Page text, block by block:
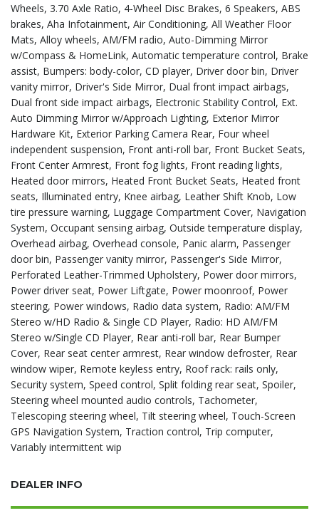
Wheels, 3.70 Axle Ratio, 4-Wheel Disc Brakes, 6 Speakers, ABS
brakes, Aha Infotainment, Air Conditioning, All Weather Floor
Mats, Alloy wheels, AM/FM radio, Auto-Dimming Mirror
w/Compass & HomeLink, Automatic temperature control, Brake
assist, Bumpers: body-color, CD player, Driver door bin, Driver
vanity mirror, Driver's Side Mirror, Dual front impact airbags,
Dual front side impact airbags, Electronic Stability Control, Ext.
Auto Dimming Mirror w/Approach Lighting, Exterior Mirror
Hardware Kit, Exterior Parking Camera Rear, Four wheel
independent suspension, Front anti-roll bar, Front Bucket Seats,
Front Center Armrest, Front fog lights, Front reading lights,
Heated door mirrors, Heated Front Bucket Seats, Heated front
seats, Illuminated entry, Knee airbag, Leather Shift Knob, Low
tire pressure warning, Luggage Compartment Cover, Navigation
System, Occupant sensing airbag, Outside temperature display,
Overhead airbag, Overhead console, Panic alarm, Passenger
door bin, Passenger vanity mirror, Passenger's Side Mirror,
Perforated Leather-Trimmed Upholstery, Power door mirrors,
Power driver seat, Power Liftgate, Power moonroof, Power
steering, Power windows, Radio data system, Radio: AM/FM
Stereo w/HD Radio & Single CD Player, Radio: HD AM/FM
Stereo w/Single CD Player, Rear anti-roll bar, Rear Bumper
Cover, Rear seat center armrest, Rear window defroster, Rear
window wiper, Remote keyless entry, Roof rack: rails only,
Security system, Speed control, Split folding rear seat, Spoiler,
Steering wheel mounted audio controls, Tachometer,
Telescoping steering wheel, Tilt steering wheel, Touch-Screen
GPS Navigation System, Traction control, Trip computer,
Variably intermittent wip
DEALER INFO